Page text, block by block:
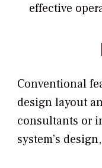
effective
Conventional
design layout
consultants or
system’s